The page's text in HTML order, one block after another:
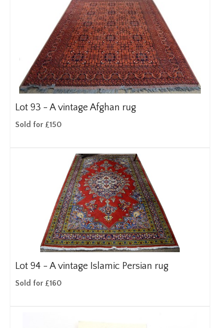
Lot 93 - A vintage Afghan rug
Sold for £150
Lot 94 - A vintage Islamic Persian rug
Sold for £160